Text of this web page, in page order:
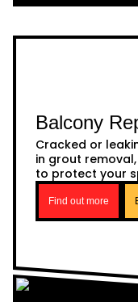
Balcony
Cracked or
in grout
to protect your
Find out more